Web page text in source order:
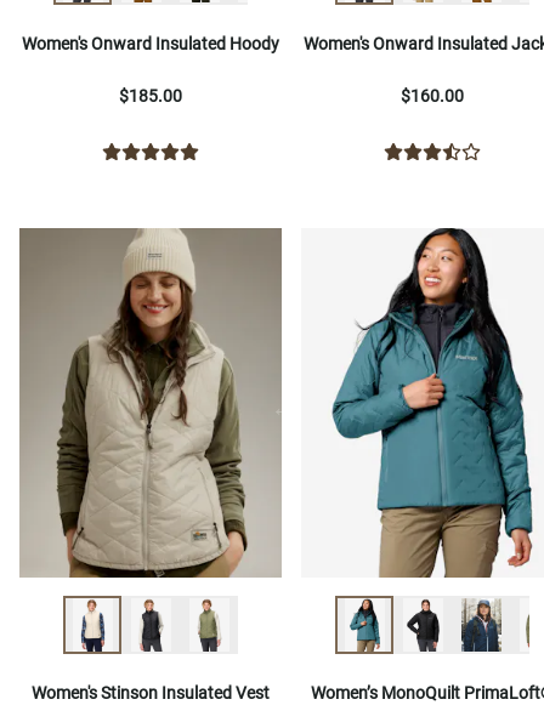
Women's Onward Insulated Hoody
$185.00
Women's Onward Insulated
$160.00
Women's Stinson Insulated Vest
Women’s MonoQuilt